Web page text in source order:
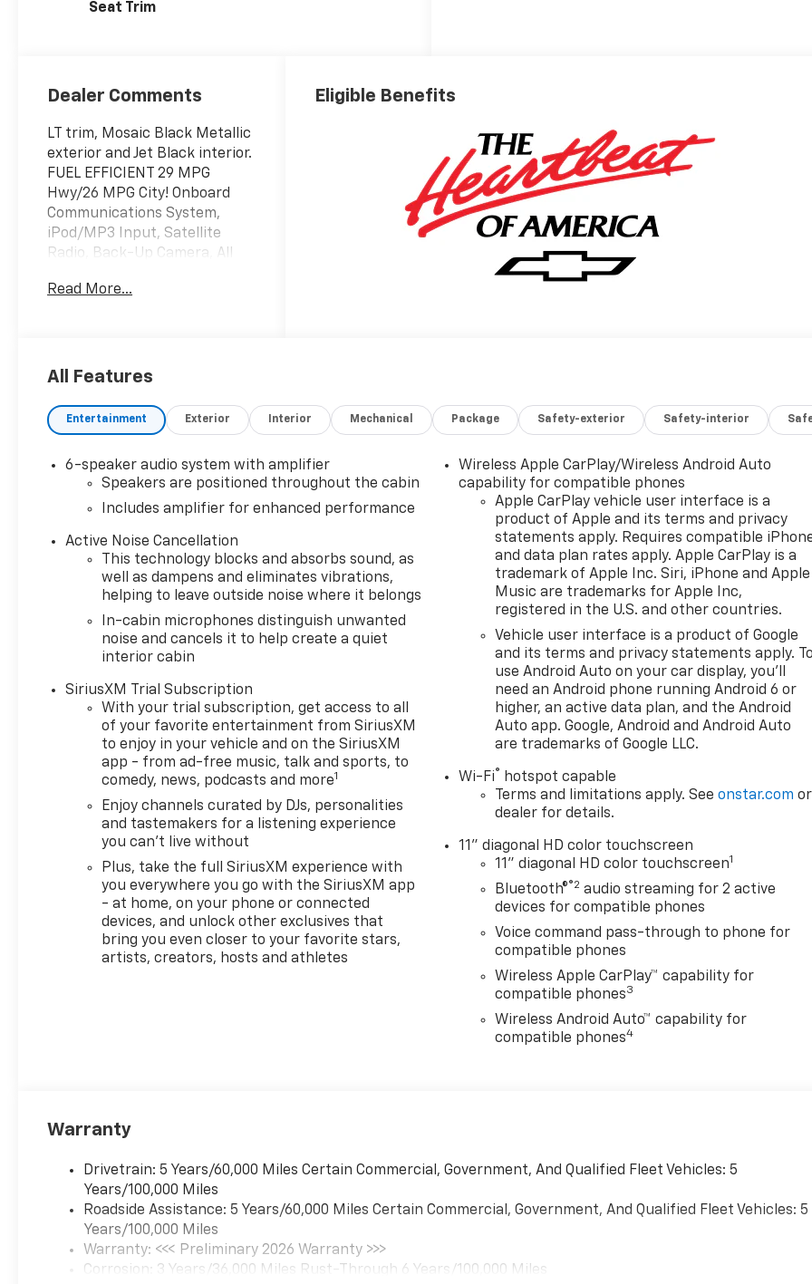
Seat Trim
Dealer Comments
LT trim, Mosaic Black Metallic
exterior and Jet Black interior.
FUEL EFFICIENT 29 MPG
Hwy/26 MPG City! Onboard
Communications System,
iPod/MP3 Input, Satellite
Radio, Back-Up Camera, All
ENGINE, ECOTEC 1.3L I3 TURBO
COLD WEATHER PACKAGE,
LINERS, FRONT..
All Wheel Drive, Back-Up
Camera, Satellite Radio,
iPod/MP3 Input, Onboard
Communications System.
Chevrolet LT with Mosaic
Black Metallic exterior and Jet
Black interior features a 3
Cylinder Engine with 155 HP at
5600 RPM*.
LT COLD WEATHER PACKAGE
includes (KA1) heated driver
and front passenger seats,
(UVD) heated steering wheel,
(N5F) wrapped steering wheel
and (VY7) wrapped shift
knob, DRIVER CONFIDENCE
PACKAGE includes (UKC) Lane
Change Alert with Side Blind
Zone Alert, (UFG) Rear Cross
Traffic Alert and (UD7) Rear
Park Assist, LPO, ALL-
WEATHER FLOOR LINERS,
FRONT AND REAR, AUDIO
Apple CarPlay® and wireless
ENGINE, ECOTEC 1.3L I3 TURBO
DOHC SIDI WITH VARIABLE
VALVE TIMING (VVT) (155 hp
[115 kW] @ 5600 rpm, 174 lb-
ft torque [236 N-m] @ 1600
rpm) (STD), TRANSMISSION,
Read More...
Eligible Benefits
All Features
Entertainment Exterior Interior Mechanical Package Safety-exterior Safety-interior
6-speaker audio system with amplifier
Speakers are positioned throughout the cabin
Includes amplifier for enhanced performance
Active Noise Cancellation
This technology blocks and absorbs sound, as
well as dampens and eliminates vibrations,
helping to leave outside noise where it belongs
In-cabin microphones distinguish unwanted
noise and cancels it to help create a quiet
interior cabin
SiriusXM Trial Subscription
With your trial subscription, get access to all
of your favorite entertainment from SiriusXM
to enjoy in your vehicle and on the SiriusXM
app - from ad-free music, talk and sports, to
comedy, news, podcasts and more1
Enjoy channels curated by DJs, personalities
and tastemakers for a listening experience
you can't live without
Plus, take the full SiriusXM experience with
you everywhere you go with the SiriusXM app
- at home, on your phone or connected
devices, and unlock other exclusives that
bring you even closer to your favorite stars,
artists, creators, hosts and athletes
Wireless Apple CarPlay/Wireless Android Auto
capability for compatible phones
Apple CarPlay vehicle user interface is a
product of Apple and its terms and privacy
statements apply. Requires compatible
and data plan rates apply. Apple CarPlay is a
trademark of Apple Inc. Siri, iPhone and Apple
Music are trademarks for Apple Inc,
registered in the U.S. and other countries.
Vehicle user interface is a product of Google
and its terms and privacy statements apply. To
use Android Auto on your car display, you'll
need an Android phone running Android 6 or
higher, an active data plan, and the Android
Auto app. Google, Android and Android Auto
are trademarks of Google LLC.
Wi-Fi®
hotspot capable
Terms and limitations apply. Seeonstar.com or
dealer for details.
11" diagonal HD color touchscreen
11" diagonal HD color touchscreen1
Bluetooth®®2 audio streaming for 2 active
devices for compatible phones
Voice command pass-through to phone for
compatible phones
Wireless Apple CarPlay™ capability for
compatible phones3
Wireless Android Auto™ capability for
compatible phones4
Warranty
Drivetrain: 5 Years/60,000 Miles Certain Commercial, Government, And Qualified Fleet Vehicles: 5
Years/100,000 Miles
Roadside Assistance: 5 Years/60,000 Miles Certain Commercial, Government, And Qualified Fleet Vehicles: 5
Years/100,000 Miles
Warranty: <<< Preliminary 2026 Warranty >>>
Corrosion: 3 Years/36,000 Miles Rust-Through 6 Years/100,000 Miles